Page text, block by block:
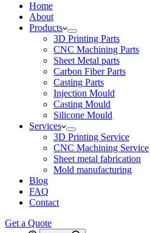
Home
About
Products
3D Printing Parts
CNC Machining Parts
Sheet Metal parts
Carbon Fiber Parts
Casting Parts
Injection Mould
Casting Mould
Silicone Mould
Services
3D Printing Service
CNC Machining Service
Sheet metal fabrication
Mold manufacturing
Blog
FAQ
Contact
Get a Quote